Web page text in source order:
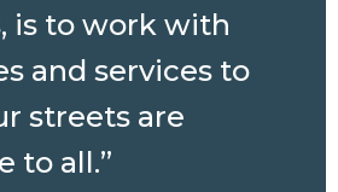
is to work with
and services to
streets are
to all.”